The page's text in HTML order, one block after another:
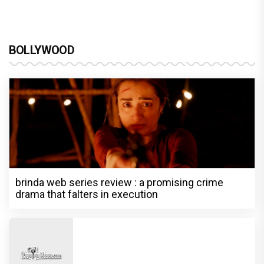
BOLLYWOOD
brinda web series review : a promising crime
drama that falters in execution